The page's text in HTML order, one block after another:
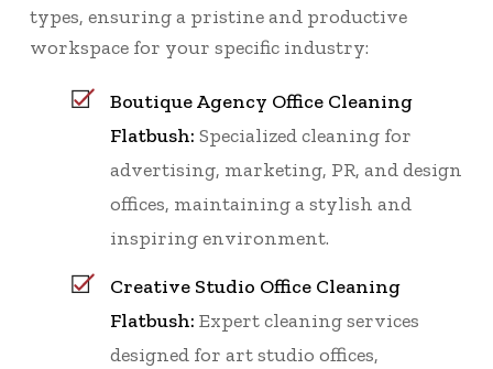
types, ensuring a pristine and productive
workspace for your specific industry:
Boutique Agency Office Cleaning
Flatbush: Specialized cleaning for
advertising, marketing, PR, and design
offices, maintaining a stylish and
inspiring environment.
Creative Studio Office Cleaning
Flatbush: Expert cleaning services
designed for art studio offices,